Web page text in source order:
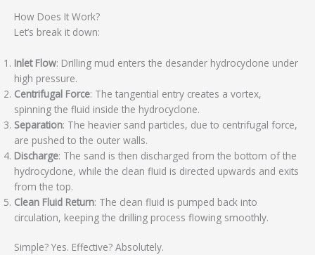
How Does It Work?
Let’s break it down:
Inlet Flow: Drilling mud enters the desander hydrocyclone under
high pressure.
Centrifugal Force: The tangential entry creates a vortex,
spinning the fluid inside the hydrocyclone.
Separation: The heavier sand particles, due to centrifugal force,
are pushed to the outer walls.
Discharge: The sand is then discharged from the bottom of the
hydrocyclone, while the clean fluid is directed upwards and exits
from the top.
Clean Fluid Return: The clean fluid is pumped back into
circulation, keeping the drilling process flowing smoothly.
Simple? Yes. Effective? Absolutely.